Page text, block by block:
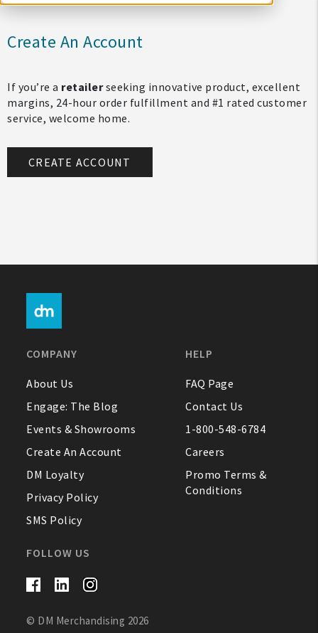
Sign In
Help
FAQ
Contact Us
About Us
Create An Account
If you’re a retailerseeking innovative product, excellent
margins, 24-hour order fulfillment and #1 rated customer
service, welcome home.
CREATE ACCOUNT
COMPANY
About Us
Engage: The Blog
Events & Showrooms
Create An Account
DM Loyalty
Privacy Policy
SMS Policy
HELP
FAQ Page
Contact Us
1-800-548-6784
Careers
Promo Terms &
Conditions
FOLLOW US
© DM Merchandising 2026